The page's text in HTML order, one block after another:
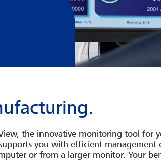
the innovative monitoring tool for
you with efficient management
or from a larger monitor. Your